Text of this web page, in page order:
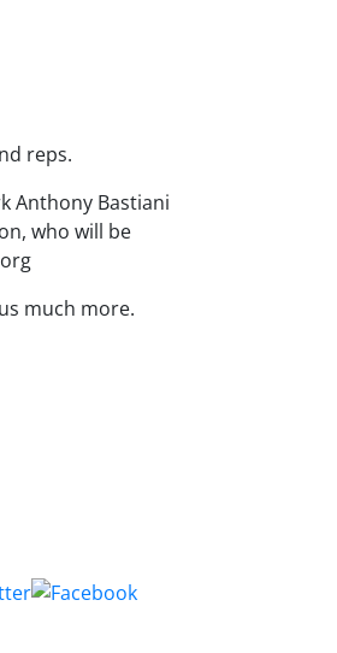
reps.
Anthony Bastiani
who will be
much more.